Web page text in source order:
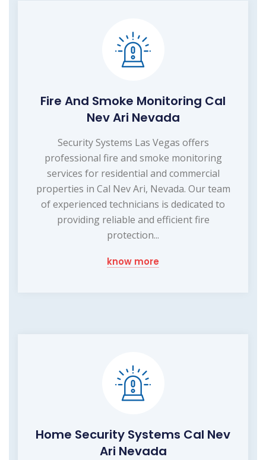
Fire And Smoke Monitoring Cal
Nev Ari Nevada
Security Systems Las Vegas offers
professional fire and smoke monitoring
services for residential and commercial
properties in Cal Nev Ari, Nevada. Our team
of experienced technicians is dedicated to
providing reliable and efficient fire
protection...
know more
Home Security Systems Cal Nev
Ari Nevada